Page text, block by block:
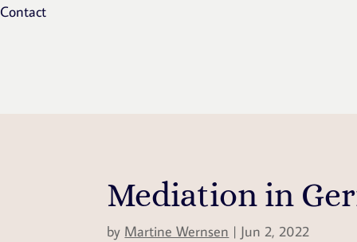
Contact
Mediation in
by Martine Wernsen | Jun 2, 2022